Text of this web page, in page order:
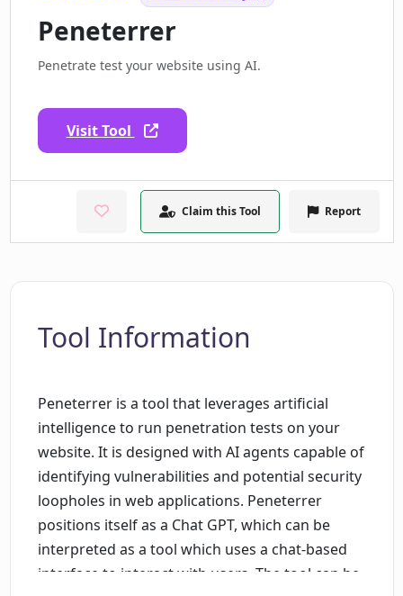
Peneterrer
Penetrate test your website using AI.
Visit Tool
Claim this Tool Report
Tool Information
Peneterrer is a tool that leverages artificial
intelligence to run penetration tests on your
website. It is designed with AI agents capable of
identifying vulnerabilities and potential security
loopholes in web applications. Peneterrer
positions itself as a Chat GPT, which can be
interpreted as a tool which uses a chat-based
interface to interact with users. The tool can be